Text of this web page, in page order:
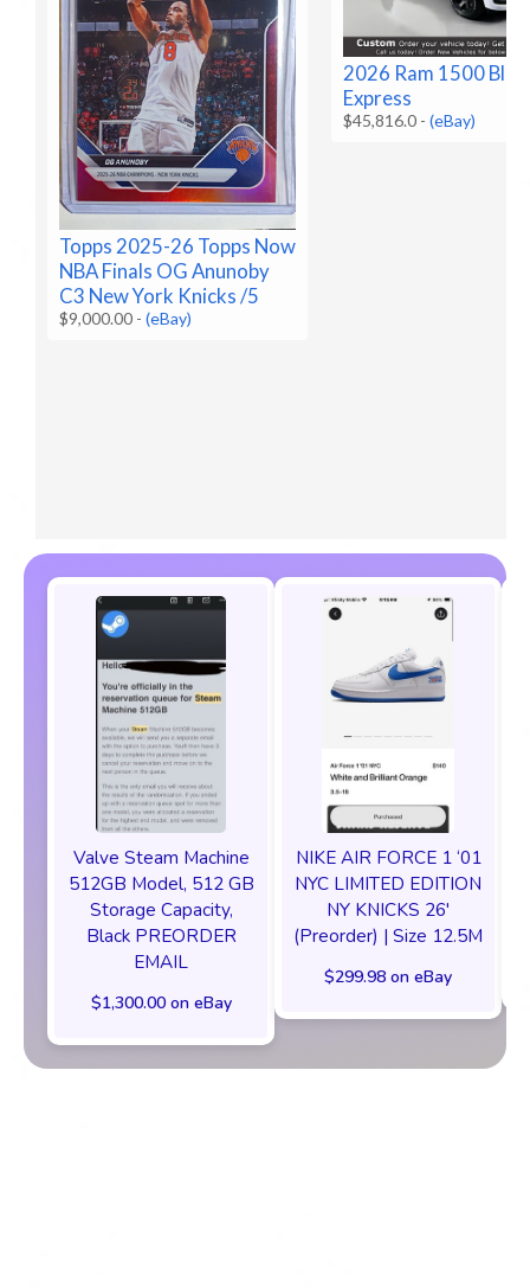
Topps 2025-26 Topps Now
NBA Finals OG Anunoby
C3 New York Knicks /5
$9,000.00 -(eBay)
2026 Ram 1500
Express
$45,816.0 -(eBay)
Valve Steam Machine
512GB Model, 512 GB
Storage Capacity,
Black PREORDER
EMAIL
$1,300.00 on eBay
NIKE AIR FORCE 1 ‘01
NYC LIMITED EDITION
NY KNICKS 26'
(Preorder) | Size 12.5M
$299.98 on eBay